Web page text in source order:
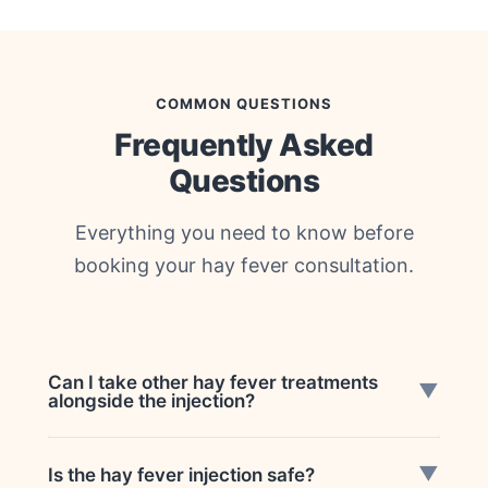
COMMON QUESTIONS
Frequently Asked
Questions
Everything you need to know before
booking your hay fever consultation.
Can I take other hay fever treatments
alongside the injection?
▼
antihistamines, nasal sprays, and eye drops if
Is the hay fever injection safe? ▼